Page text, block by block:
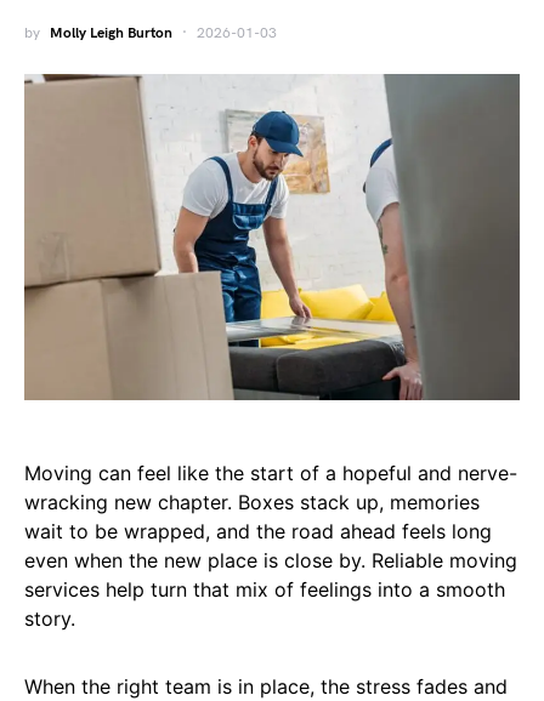
by Molly Leigh Burton 2026-01-03
Moving can feel like the start of a hopeful and nerve-
wracking new chapter. Boxes stack up, memories
wait to be wrapped, and the road ahead feels long
even when the new place is close by. Reliable moving
services help turn that mix of feelings into a smooth
story.
When the right team is in place, the stress fades and